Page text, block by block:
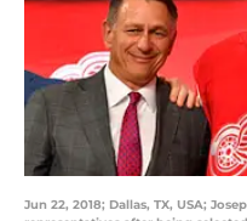
Jun 22, 2018; Dallas, TX, USA;